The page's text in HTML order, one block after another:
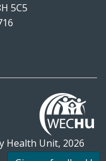
5C5
Health Unit, 2026
All rights reserved.